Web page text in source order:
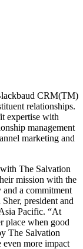
CRM(TM)
relationships.
expertise with
management
marketing and
The Salvation
mission with the
a commitment
president and
Pacific. “At
place when good
The Salvation
more impact